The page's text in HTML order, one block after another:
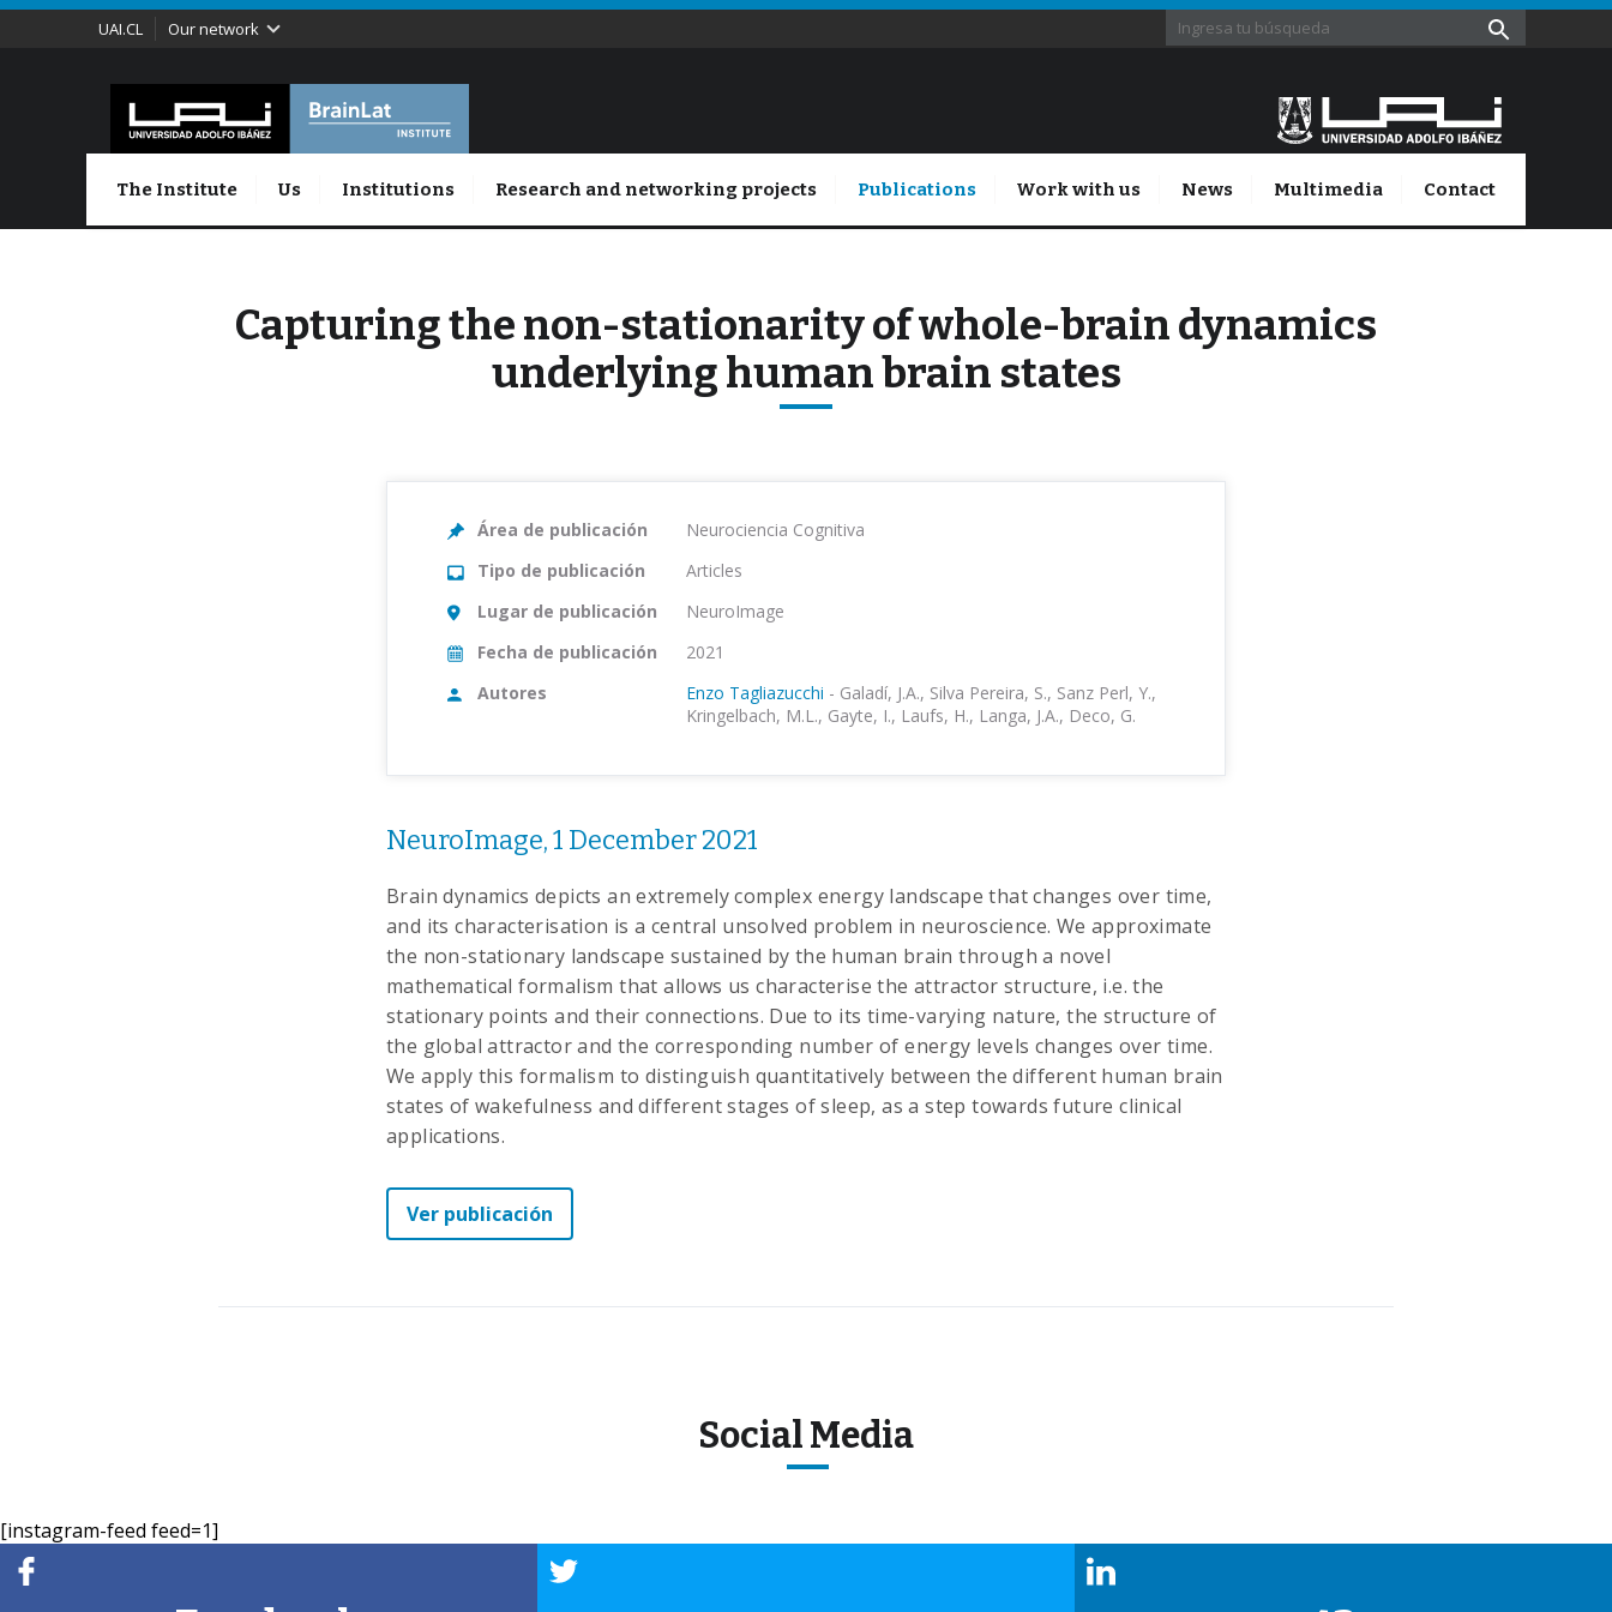
UAI.CL Our network
The Institute Us Institutions Research and networking projects Publications Work with us News Multimedia Contact
Capturing the non-stationarity of whole-brain dynamics
underlying human brain states
Área de publicación
Neurociencia Cognitiva
Tipo de publicación
Articles
Lugar de publicación
NeuroImage
Fecha de publicación
2021
Autores
Enzo Tagliazucchi - Galadí, J.A., Silva Pereira, S., Sanz Perl, Y.,
Kringelbach, M.L., Gayte, I., Laufs, H., Langa, J.A., Deco, G.
NeuroImage, 1 December 2021
Brain dynamics depicts an extremely complex energy landscape that changes over time,
and its characterisation is a central unsolved problem in neuroscience. We approximate
the non-stationary landscape sustained by the human brain through a novel
mathematical formalism that allows us characterise the attractor structure, i.e. the
stationary points and their connections. Due to its time-varying nature, the structure of
the global attractor and the corresponding number of energy levels changes over time.
We apply this formalism to distinguish quantitatively between the different human brain
states of wakefulness and different stages of sleep, as a step towards future clinical
applications.
Ver publicación
Social Media
[instagram-feed feed=1]